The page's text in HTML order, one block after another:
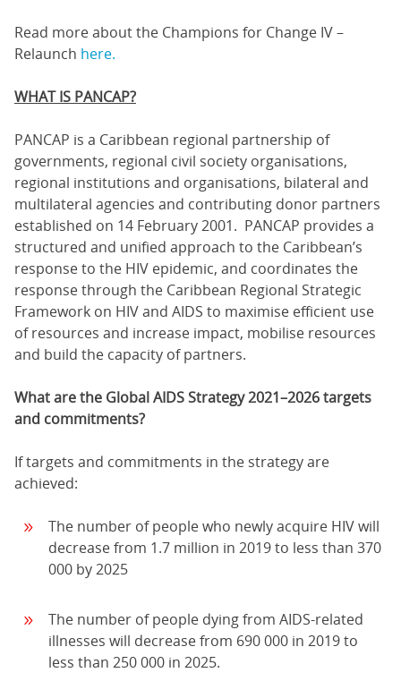
Read more about the Champions for Change IV –
Relaunch here.
WHAT IS PANCAP?
PANCAP is a Caribbean regional partnership of
governments, regional civil society organisations,
regional institutions and organisations, bilateral and
multilateral agencies and contributing donor partners
established on 14 February 2001. PANCAP provides a
structured and unified approach to the Caribbean’s
response to the HIV epidemic, and coordinates the
response through the Caribbean Regional Strategic
Framework on HIV and AIDS to maximise efficient use
of resources and increase impact, mobilise resources
and build the capacity of partners.
What are the Global AIDS Strategy 2021–2026 targets
and commitments?
If targets and commitments in the strategy are
achieved:
The number of people who newly acquire HIV will
decrease from 1.7 million in 2019 to less than 370
000 by 2025
The number of people dying from AIDS-related
illnesses will decrease from 690 000 in 2019 to
less than 250 000 in 2025.